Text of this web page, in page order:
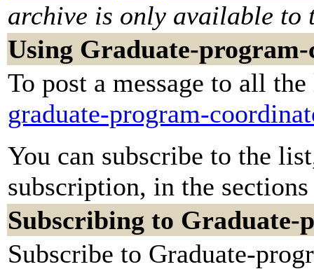
archive is only available to
Using Graduate-
To post a message to all
graduate-program-
You can subscribe to the
subscription, in the
Subscribing to
Subscribe to Graduate-